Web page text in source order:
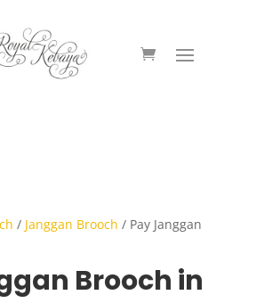
/ Janggan Brooch / Pay Janggan
Brooch in